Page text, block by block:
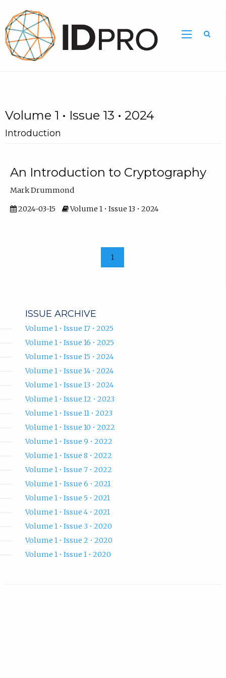
Volume 1 • Issue 13 • 2024
Introduction
An Introduction to Cryptography
Mark Drummond
2024-03-15 Volume 1 • Issue 13 • 2024
1
ISSUE ARCHIVE
Volume 1 • Issue 17 • 2025
Volume 1 • Issue 16 • 2025
Volume 1 • Issue 15 • 2024
Volume 1 • Issue 14 • 2024
Volume 1 • Issue 13 • 2024
Volume 1 • Issue 12 • 2023
Volume 1 • Issue 11 • 2023
Volume 1 • Issue 10 • 2022
Volume 1 • Issue 9 • 2022
Volume 1 • Issue 8 • 2022
Volume 1 • Issue 7 • 2022
Volume 1 • Issue 6 • 2021
Volume 1 • Issue 5 • 2021
Volume 1 • Issue 4 • 2021
Volume 1 • Issue 3 • 2020
Volume 1 • Issue 2 • 2020
Volume 1 • Issue 1 • 2020